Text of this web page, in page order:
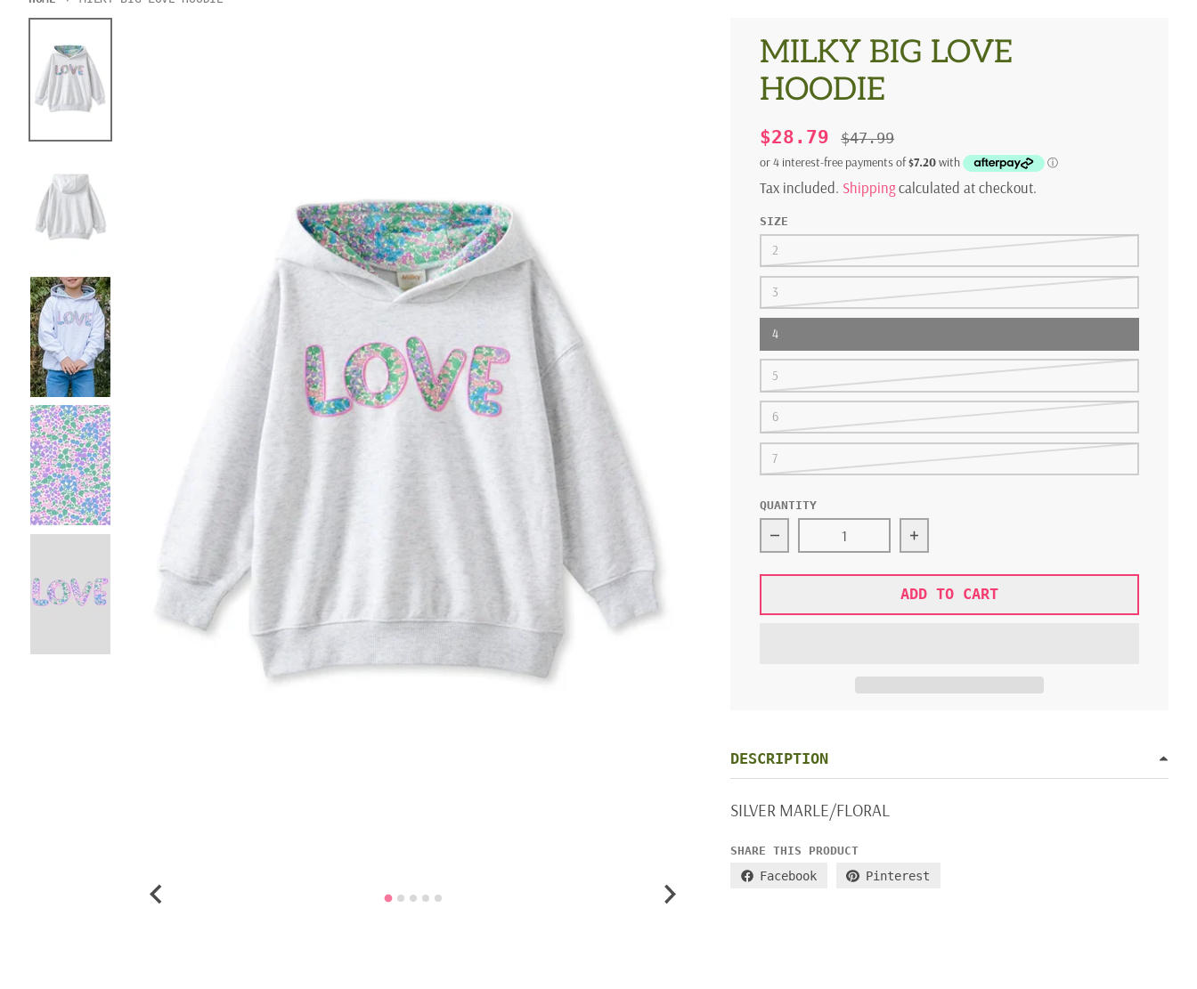
MILKY BIG LOVE
HOODIE
$28.79$47.99
Tax included. Shippingcalculated at checkout.
SIZE
2
3
4
5
6
7
QUANTITY
Decrease quantity for MILKY BIG LOVE HOODIE
Increase quantity for MILKY BIG LOVE
ADD TO CART
DESCRIPTION
SILVER MARLE/FLORAL
SHARE THIS PRODUCT
Facebook Pinterest